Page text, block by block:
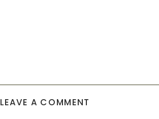
LEAVE A COMMENT